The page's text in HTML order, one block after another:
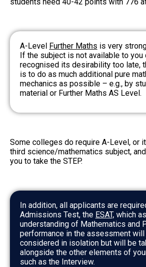
A-Level Further Maths is very
If the subject is not available to you
recognised its desirability too late,
is to do as much additional pure
mechanics as possible – e.g., by
material or Further Maths AS Level.
Some colleges do require A-Level, or
third science/mathematics subject,
you to take the STEP.
In addition, all applicants are
Admissions Test, the ESAT, which
understanding of Mathematics and
performance in the assessment
considered in isolation but will be
alongside the other elements of
such as the Interview.